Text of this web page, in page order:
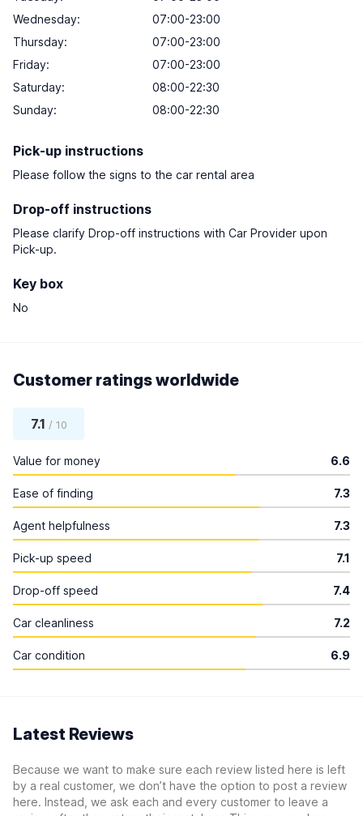
Wednesday:
07:00-23:00
Thursday:
07:00-23:00
Friday:
07:00-23:00
Saturday:
08:00-22:30
Sunday: 08:00-22:30
Pick-up instructions
Please follow the signs to the car rental area
Drop-off instructions
Please clarify Drop-off instructions with Car Provider upon
Pick-up.
Key box
No
Customer ratings worldwide
7.1 / 10
Value for money 6.6
Ease of finding 7.3
Agent helpfulness 7.3
Pick-up speed 7.1
Drop-off speed 7.4
Car cleanliness 7.2
Car condition 6.9
Latest Reviews
Because we want to make sure each review listed here is left
by a real customer, we don’t have the option to post a review
here. Instead, we ask each and every customer to leave a